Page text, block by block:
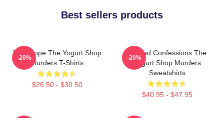
Best sellers products
DNA Hope The Yogurt Shop
Murders T-Shirts
$26.50 - $30.50
-20%
Flawed Confessions The
Yogurt Shop Murders
Sweatshirts
$40.95 - $47.95
-20%